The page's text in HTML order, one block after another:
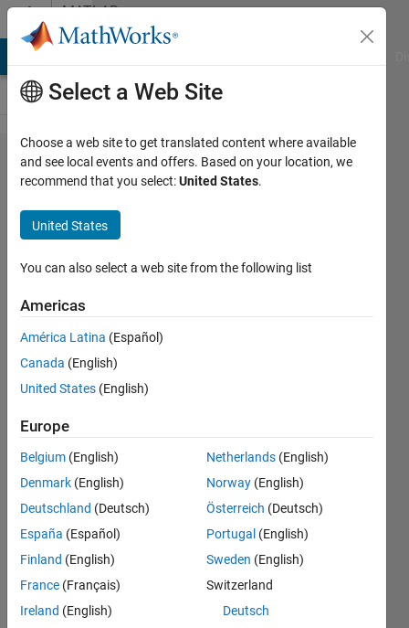
Skip to contentMATLAB
Answers
Image
processing
''if input is
logical
(binary), it
must be
two-
dimensional
error "
Torkan
15 Oct
1 Answer
Answer
Accepted
Updated
8 Views
(30 days)
Select a Web Site
Choose a web site to get translated content where available
and see local events and offers. Based on your location, we
recommend that you select:United States.
United States
You can also select a web site from the following list
Americas
América Latina (Español)
Canada (English)
United States (English)
Europe
Belgium (English)
Denmark (English)
Deutschland (Deutsch)
España (Español)
Finland (English)
France (Français)
Ireland (English)
Netherlands (English)
Norway (English)
Österreich (Deutsch)
Portugal (English)
Sweden (English)
Switzerland
Deutsch